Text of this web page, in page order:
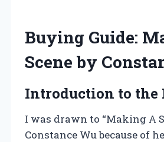
Buying Guide:
Scene by
Introduction to the
I was drawn to “Making A
Constance Wu because of